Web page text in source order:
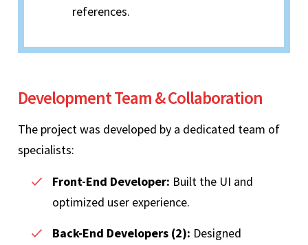
references.
Development Team & Collaboration
The project was developed by a dedicated team of
specialists:
Front-End Developer: Built the UI and
optimized user experience.
Back-End Developers (2): Designed